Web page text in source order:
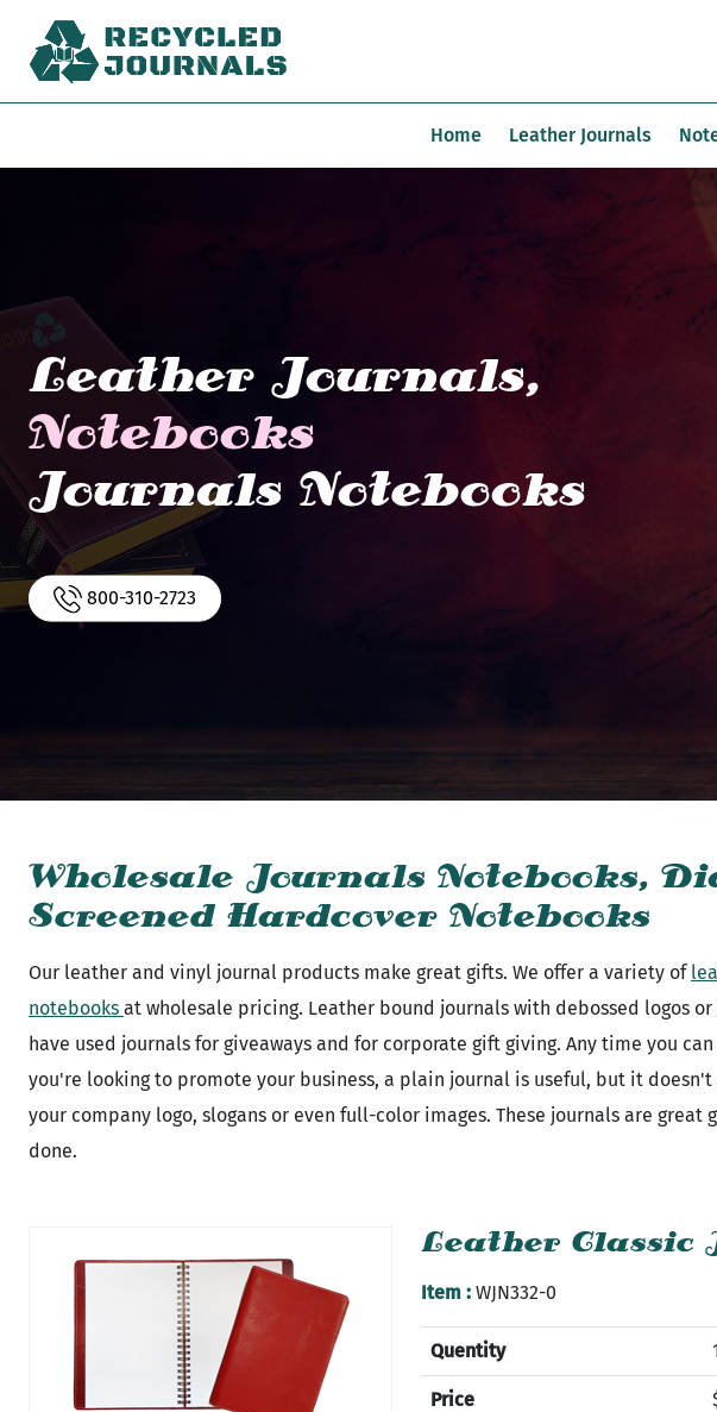
Home Leather Journals
Leather Journals,
Notebooks
Journals Notebooks
800-310-2723
Wholesale Journals Notebooks,
Screened Hardcover Notebooks
Our leather and vinyl journal products make great gifts. We offer a variety of
notebooks at wholesale pricing. Leather bound journals with debossed logos
have used journals for giveaways and for corporate gift giving. Any time you
you're looking to promote your business, a plain journal is useful, but it
your company logo, slogans or even full-color images. These journals are
done.
Leather Classic
Item : WJN332-0
Quentity
Price